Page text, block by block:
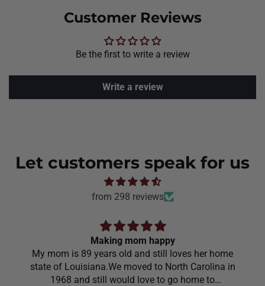
Customer Reviews
Be the first to write a review
Write a review
Let customers speak for us
from 298 reviews
Making mom happy
My mom is 89 years old and still loves her home
state of Louisiana.We moved to North Carolina in
1968 and still would love to go home to